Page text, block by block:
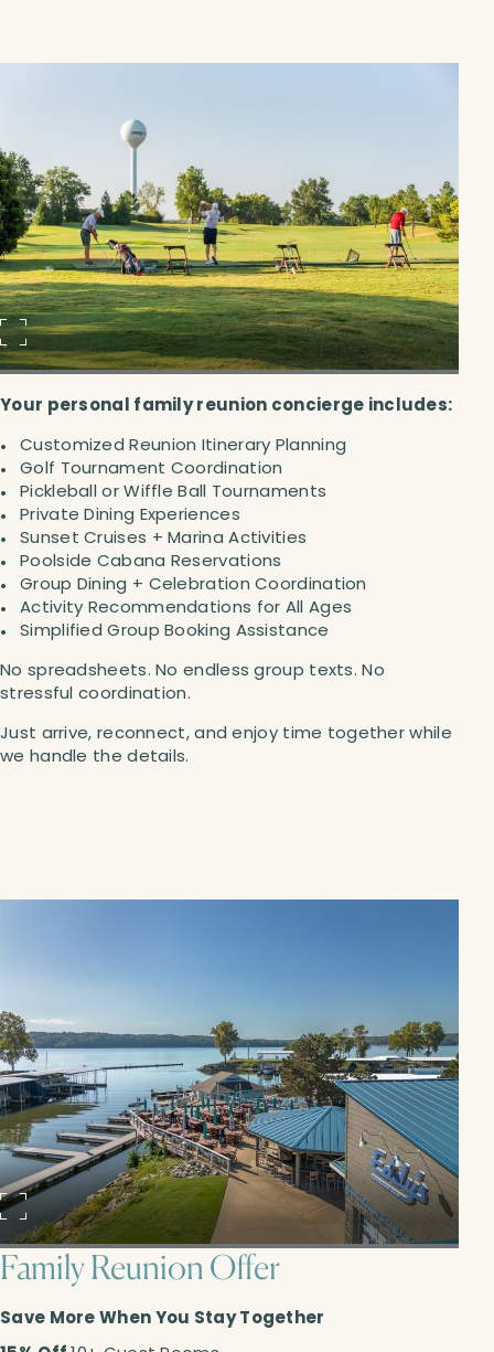
Your personal family reunion concierge includes:
Customized Reunion Itinerary Planning
Golf Tournament Coordination
Pickleball or Wiffle Ball Tournaments
Private Dining Experiences
Sunset Cruises + Marina Activities
Poolside Cabana Reservations
Group Dining + Celebration Coordination
Activity Recommendations for All Ages
Simplified Group Booking Assistance
No spreadsheets. No endless group texts. No
stressful coordination.
Just arrive, reconnect, and enjoy time together while
we handle the details.
Family Reunion Offer
Save More When You Stay Together